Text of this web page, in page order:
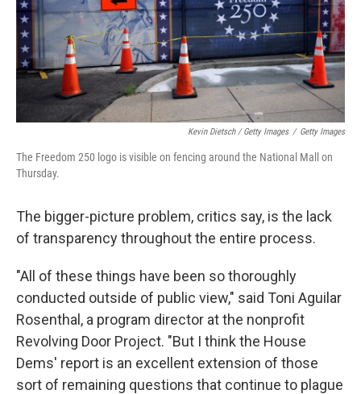
Kevin Dietsch / Getty Images / Getty Images
The Freedom 250 logo is visible on fencing around the National Mall on
Thursday.
The bigger-picture problem, critics say, is the lack
of transparency throughout the entire process.
"All of these things have been so thoroughly
conducted outside of public view," said Toni Aguilar
Rosenthal, a program director at the nonprofit
Revolving Door Project. "But I think the House
Dems' report is an excellent extension of those
sort of remaining questions that continue to plague